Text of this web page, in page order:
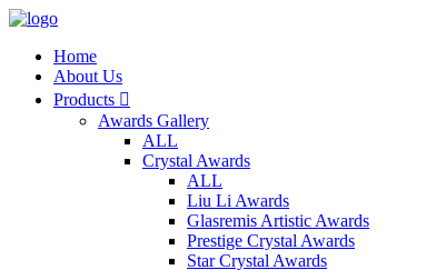
Home
About Us
Products 
Awards Gallery
ALL
Crystal Awards
ALL
Liu Li Awards
Glasremis Artistic Awards
Prestige Crystal Awards
Star Crystal Awards